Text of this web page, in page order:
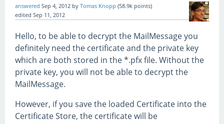
answered Sep 4, 2012 by Tomas Knopp (58.9k points)
edited Sep 11, 2012
Hello, to be able to decrypt the MailMessage you
definitely need the certificate and the private key
which are both stored in the *.pfx file. Without the
private key, you will not be able to decrypt the
MailMessage.
However, if you save the loaded Certificate into the
Certificate Store, the certificate will be